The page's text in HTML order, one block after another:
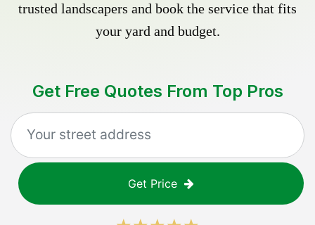
trusted landscapers and book the service that fits
your yard and budget.
Get Free Quotes From Top Pros
Get Price